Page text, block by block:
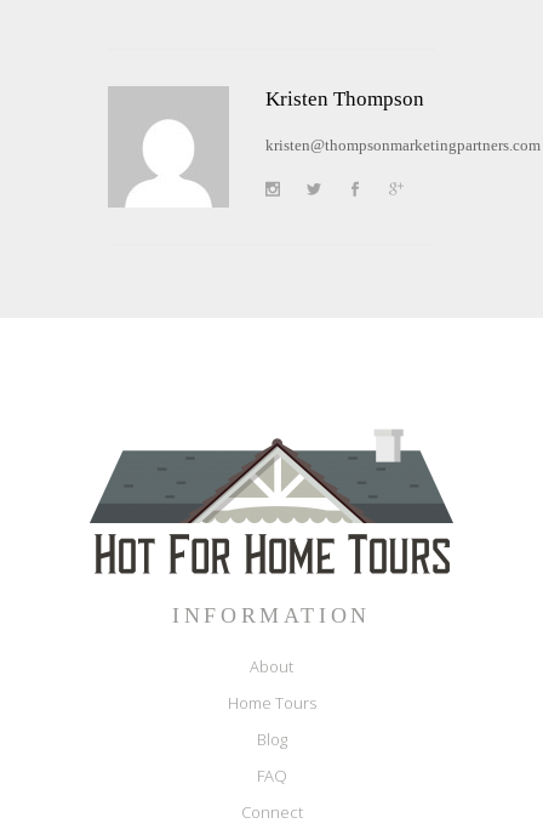
Kristen Thompson
kristen@thompsonmarketingpartners.com
INFORMATION
About
Home Tours
Blog
FAQ
Connect